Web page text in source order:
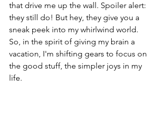
that drive me up the wall. Spoiler alert:
they still do! But hey, they give you a
sneak peek into my whirlwind world.
So, in the spirit of giving my brain a
vacation, I'm shifting gears to focus on
the good stuff, the simpler joys in my
life.